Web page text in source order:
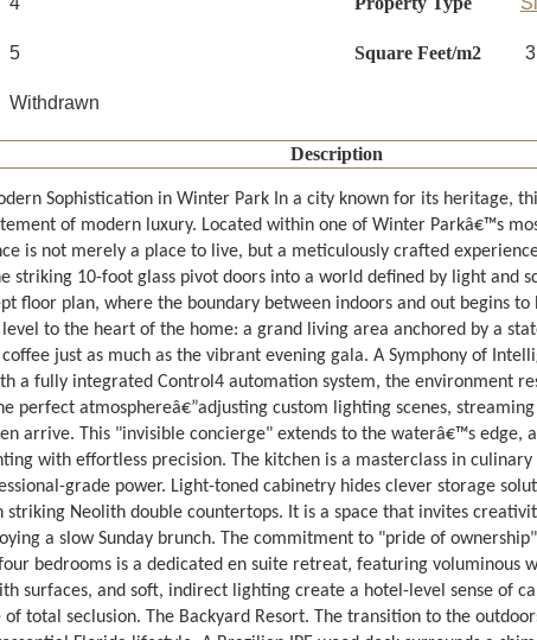
5 Square Feet/m2
Withdrawn
Description
Sophistication in Winter Park In a city known for its heritage,
of modern luxury. Located within one of Winter Parkâ€™s
is not merely a place to live, but a meticulously crafted
striking 10-foot glass pivot doors into a world defined by light and
floor plan, where the boundary between indoors and out begins
to the heart of the home: a grand living area anchored by a
just as much as the vibrant evening gala. A Symphony of
a fully integrated Control4 automation system, the environment
perfect atmosphereâ€”adjusting custom lighting scenes,
arrive. This "invisible concierge" extends to the waterâ€™s edge,
with effortless precision. The kitchen is a masterclass in culinary
grade power. Light-toned cabinetry hides clever storage
striking Neolith double countertops. It is a space that invites
a slow Sunday brunch. The commitment to "pride of
bedrooms is a dedicated en suite retreat, featuring voluminous
surfaces, and soft, indirect lighting create a hotel-level sense of
of total seclusion. The Backyard Resort. The transition to the